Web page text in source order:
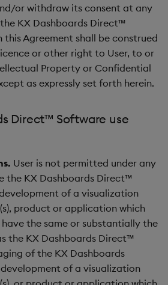
Layout Panel
Map (External APIs)
Pager
Pie Chart
Pivot Grid
Playback
Quad Map
or withdraw its consent at any
KX Dashboards Direct™
Agreement shall be construed
or other right to User, to or
Property or Confidential
as expressly set forth herein.
Direct™ Software use
User is not permitted under any
the KX Dashboards Direct™
of a visualization
product or application which
the same or substantially the
the KX Dashboards Direct™
of the KX Dashboards
of a visualization